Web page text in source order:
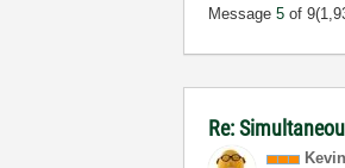
Message5 of 9
Re: